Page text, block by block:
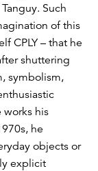
Such
of this
CPLY – that he
shuttering
symbolism,
works his
he
objects or
explicit